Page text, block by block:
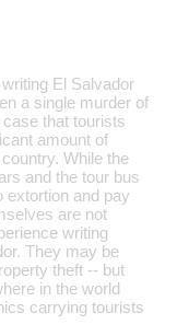
El Salvador
a single murder of
that tourists
amount of
While the
and the tour bus
extortion and pay
are not
writing
They may be
theft -- but
in the world
carrying tourists